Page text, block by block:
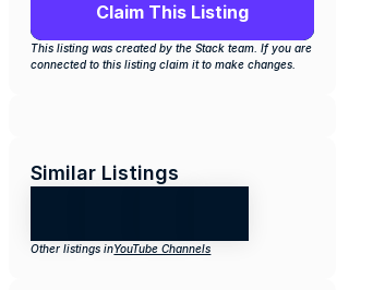
Claim This Listing
This listing was created by the Stack team. If you are
connected to this listing claim it to make changes.
Similar Listings
Other listings inYouTube Channels